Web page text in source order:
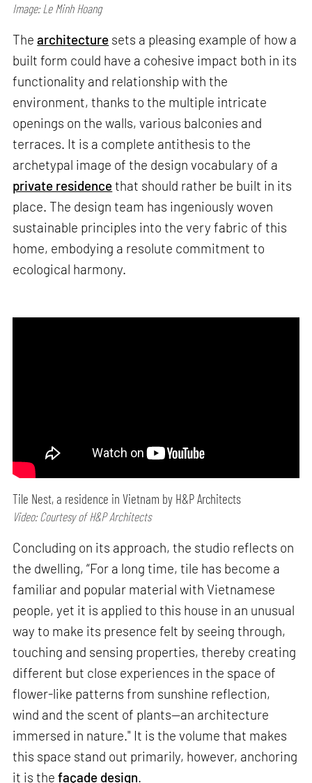
Image: Le Minh Hoang
Thearchitecture sets a pleasing example of how a
built form could have a cohesive impact both in its
functionality and relationship with the
environment, thanks to the multiple intricate
openings on the walls, various balconies and
terraces. It is a complete antithesis to the
archetypal image of the design vocabulary of a
private residencethat should rather be built in its
place. The design team has ingeniously woven
sustainable principles into the very fabric of this
home, embodying a resolute commitment to
ecological harmony.
Tile Nest, a residence in Vietnam by H&P Architects
Video: Courtesy of H&P Architects
Concluding on its approach, the studio reflects on
the dwelling, “For a long time, tile has become a
familiar and popular material with Vietnamese
people, yet it is applied to this house in an unusual
way to make its presence felt by seeing through,
touching and sensing properties, thereby creating
different but close experiences in the space of
flower-like patterns from sunshine reflection,
wind and the scent of plants—an architecture
immersed in nature." It is the volume that makes
this space stand out primarily, however, anchoring
it is thefaçade design